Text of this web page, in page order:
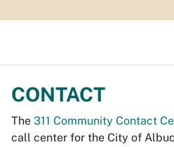
CONTACT
The 311 Community Contact
call center for the City of